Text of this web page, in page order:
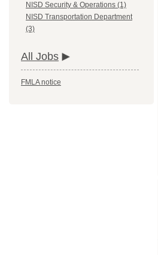
NISD Security & Operations (1)
NISD Transportation Department
(3)
All Jobs
FMLA notice